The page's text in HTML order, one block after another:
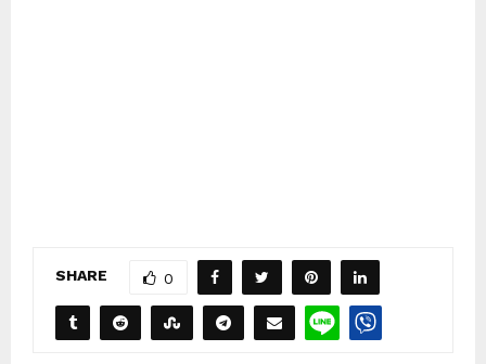
SHARE 0